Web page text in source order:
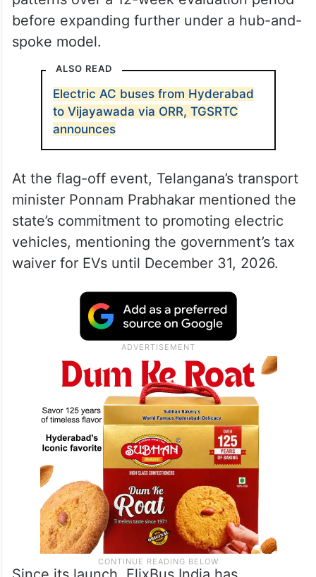
before expanding further under a hub-and-
spoke model.
ALSO READ
Electric AC buses from Hyderabad
to Vijayawada via ORR, TGSRTC
announces
At the flag-off event, Telangana’s transport
minister Ponnam Prabhakar mentioned the
state’s commitment to promoting electric
vehicles, mentioning the government’s tax
waiver for EVs until December 31, 2026.